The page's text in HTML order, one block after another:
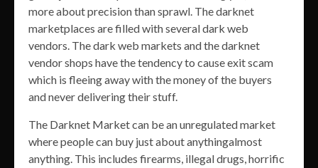
more about precision than sprawl. The darknet
marketplaces are filled with several dark web
vendors. The dark web markets and the darknet
vendor shops have the tendency to cause exit scam
which is fleeing away with the money of the buyers
and never delivering their stuff.
The Darknet Market can be an unregulated market
where people can buy just about anythingalmost
anything. This includes firearms, illegal drugs, horrific